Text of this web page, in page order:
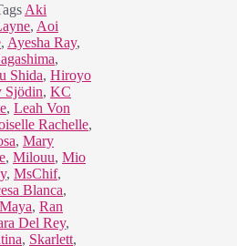
Aki
, Aoi
, Ayesha Ray,
,
Shida, Hiroyo
Sjödin, KC
, Leah Von
Rachelle,
, Mary
, Milouu, Mio
, MsChif,
Blanca,
, Ran
Del Rey,
, Skarlett,